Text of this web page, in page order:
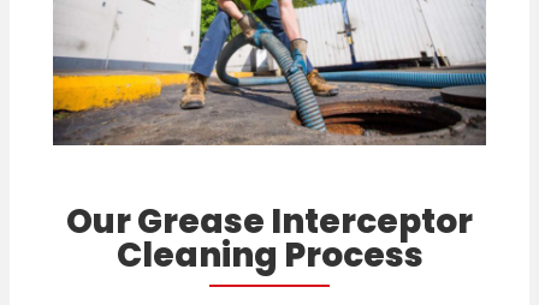
Our Grease Interceptor
Cleaning Process